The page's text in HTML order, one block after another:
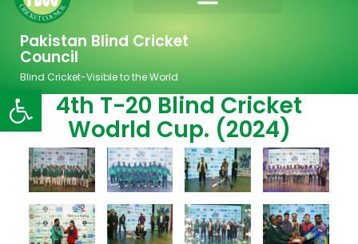
Open toolbar
Pakistan Blind Cricket
Council
Blind Cricket-Visible to the World
4th T-20 Blind Cricket
Wodrld Cup. (2024)